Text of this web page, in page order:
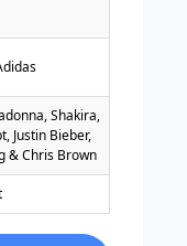
Shakira,
Justin Bieber,
& Chris Brown